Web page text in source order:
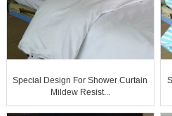
Special Design For Shower Curtain
Mildew Resist...